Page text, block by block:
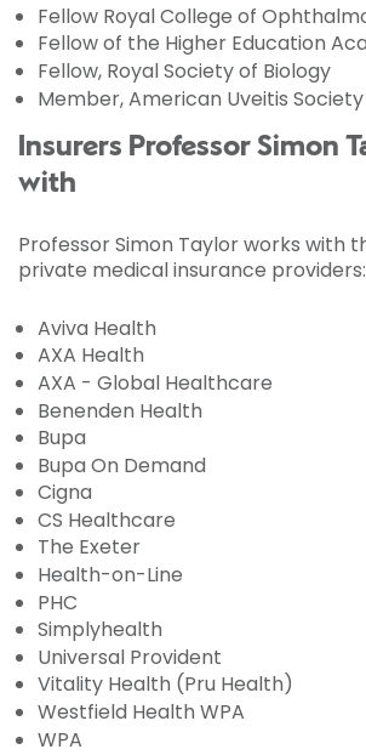
Fellow Royal College of
Fellow of the Higher Education
Fellow, Royal Society of Biology
Member, American Uveitis Society
Insurers Professor Simon
with
Professor Simon Taylor works with
private medical insurance providers:
Aviva Health
AXA Health
AXA - Global Healthcare
Benenden Health
Bupa
Bupa On Demand
Cigna
CS Healthcare
The Exeter
Health-on-Line
PHC
Simplyhealth
Universal Provident
Vitality Health (Pru Health)
Westfield Health WPA
WPA